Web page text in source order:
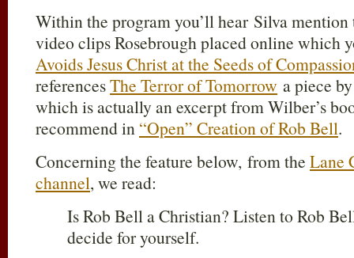
Within the program you’ll hear Silva
video clips Rosebrough placed online which
Avoids Jesus Christ at the Seeds of
referencesThe Terror of Tomorrow a piece
which is actually an excerpt from Wilber’s
recommend in “Open” Creation of Rob Bell.
Concerning the feature below, from the Lane
channel, we read:
Is Rob Bell a Christian? Listen to Rob
decide for yourself.